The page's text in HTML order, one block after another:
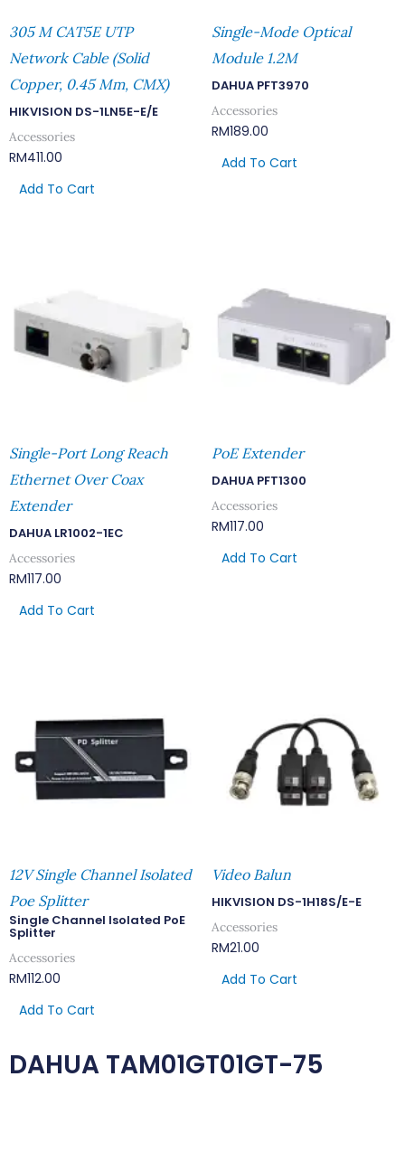
305 M CAT5E UTP
Network Cable (Solid
Copper, 0.45 Mm, CMX)
HIKVISION DS-1LN5E-E/E
Accessories
RM411.00
Add To Cart
Single-Mode Optical
Module 1.2M
DAHUA PFT3970
Accessories
RM189.00
Add To Cart
Single-Port Long Reach
Ethernet Over Coax
Extender
DAHUA LR1002-1EC
Accessories
RM117.00
Add To Cart
PoE Extender
DAHUA PFT1300
Accessories
RM117.00
Add To Cart
12V Single Channel Isolated
Poe Splitter
Single Channel Isolated PoE
Splitter
Accessories
RM112.00
Add To Cart
Video Balun
HIKVISION DS-1H18S/E-E
Accessories
RM21.00
Add To Cart
DAHUA TAM01GT01GT-75